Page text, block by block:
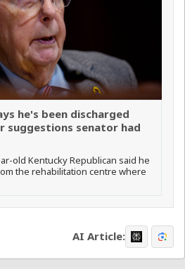
he's been discharged
senator had
old Kentucky Republican said he
the rehabilitation centre where
AI Article: